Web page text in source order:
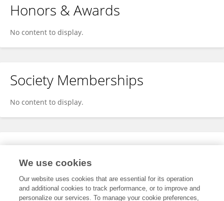
Honors & Awards
No content to display.
Society Memberships
No content to display.
Expertise
We use cookies
Our website uses cookies that are essential for its operation
and additional cookies to track performance, or to improve and
personalize our services. To manage your cookie preferences,